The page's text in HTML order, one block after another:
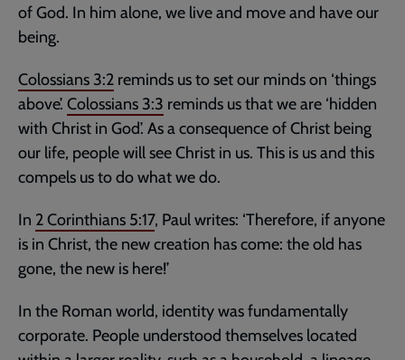
of God. In him alone, we live and move and have our
being.
Colossians 3:2 reminds us to set our minds on ‘things
above’. Colossians 3:3 reminds us that we are ‘hidden
with Christ in God’. As a consequence of Christ being
our life, people will see Christ in us. This is us and this
compels us to do what we do.
In 2 Corinthians 5:17, Paul writes: ‘Therefore, if anyone
is in Christ, the new creation has come: the old has
gone, the new is here!’
In the Roman world, identity was fundamentally
corporate. People understood themselves located